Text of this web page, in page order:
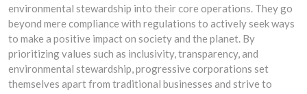
environmental stewardship into their core operations. They go
beyond mere compliance with regulations to actively seek ways
to make a positive impact on society and the planet. By
prioritizing values such as inclusivity, transparency, and
environmental stewardship, progressive corporations set
themselves apart from traditional businesses and strive to